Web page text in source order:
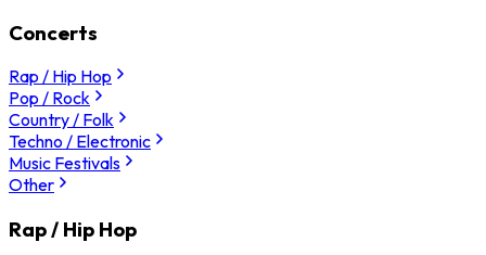
Concerts
Rap / Hip Hop
Pop / Rock
Country / Folk
Techno / Electronic
Music Festivals
Other
Rap / Hip Hop